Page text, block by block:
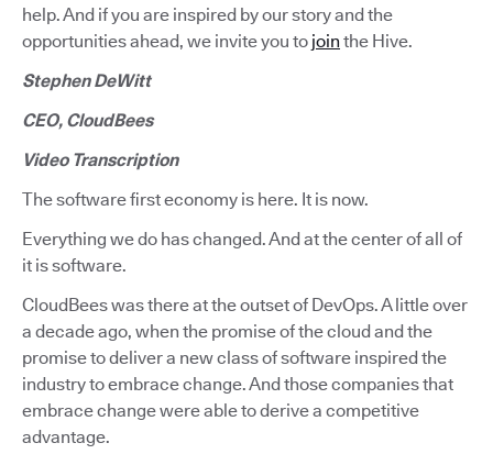
help. And if you are inspired by our story and the
opportunities ahead, we invite you to join the Hive.
Stephen DeWitt
CEO, CloudBees
Video Transcription
The software first economy is here. It is now.
Everything we do has changed. And at the center of all of
it is software.
CloudBees was there at the outset of DevOps. A little over
a decade ago, when the promise of the cloud and the
promise to deliver a new class of software inspired the
industry to embrace change. And those companies that
embrace change were able to derive a competitive
advantage.